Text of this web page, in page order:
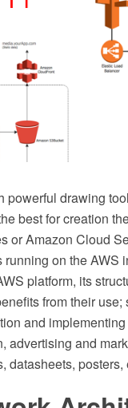
powerful drawing
best for creation
or Amazon Cloud
on the
platform, its
from their
and
advertising and
datasheets, posters,